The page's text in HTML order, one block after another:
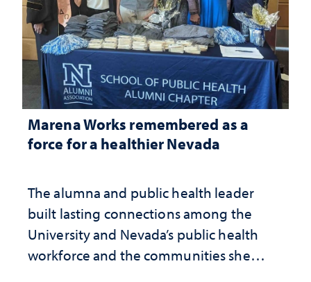
Marena Works remembered as a
force for a healthier Nevada
The alumna and public health leader
built lasting connections among the
University and Nevada’s public health
workforce and the communities she